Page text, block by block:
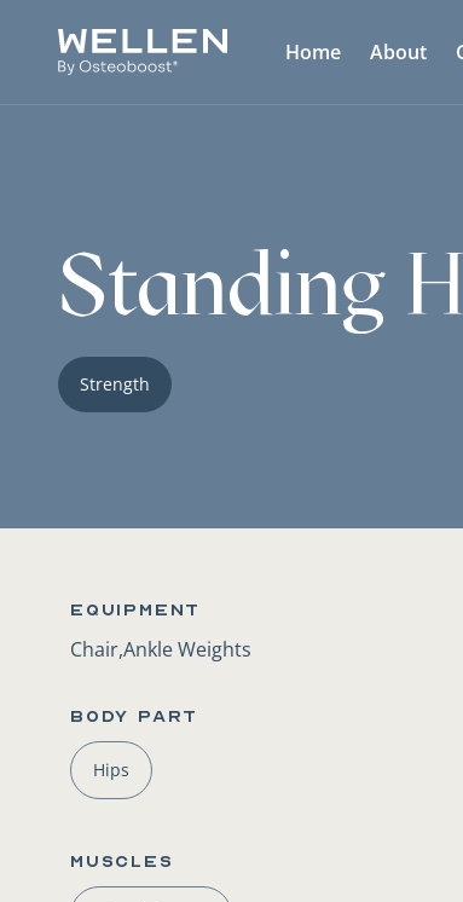
Home About
Standing
Strength
Equipment
Chair,Ankle Weights
BODY PART
Hips
Muscles